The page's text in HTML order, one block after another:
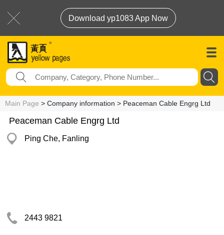
Download yp1083 App Now
Main Page > Company information > Peaceman Cable Engrg Ltd
Peaceman Cable Engrg Ltd
Ping Che, Fanling
2443 9821